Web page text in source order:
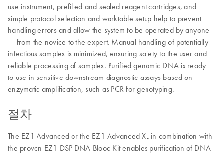
use instrument, prefilled and sealed reagent cartridges, and
simple protocol selection and worktable setup help to prevent
handling errors and allow the system to be operated by anyone
— from the novice to the expert. Manual handling of potentially
infectious samples is minimized, ensuring safety to the user and
reliable processing of samples. Purified genomic DNA is ready
to use in sensitive downstream diagnostic assays based on
enzymatic amplification, such as PCR for genotyping.
절차
The EZ1 Advanced or the EZ1 Advanced XL in combination with
the proven EZ1 DSP DNA Blood Kit enables purification of DNA